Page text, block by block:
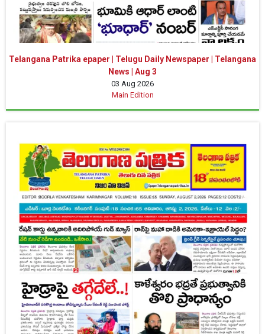
Telangana Patrika epaper | Telugu Daily Newspaper | Telangana
News | Aug 3
03 Aug 2026
Main Edition